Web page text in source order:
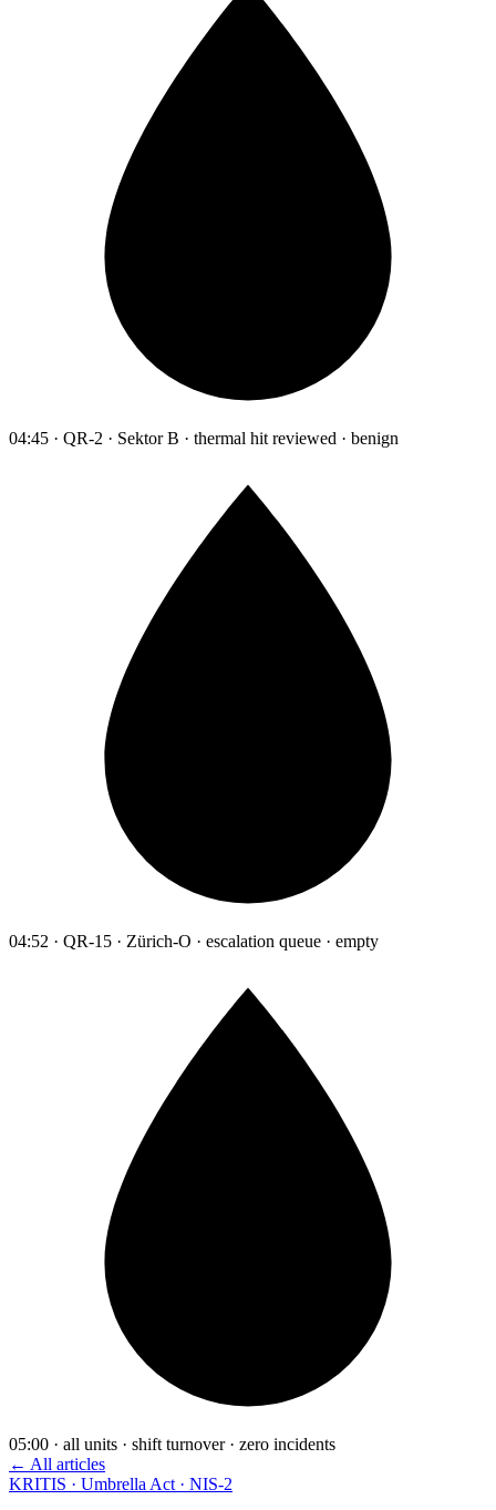
04:45 · QR-2 · Sektor B · thermal hit reviewed · benign
04:52 · QR-15 · Zürich-O · escalation queue · empty
05:00 · all units · shift turnover · zero incidents
← All articles
KRITIS · Umbrella Act · NIS-2